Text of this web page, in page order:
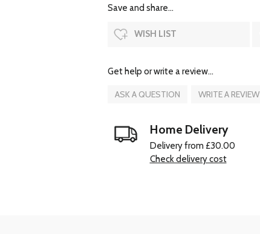
Save and share...
WISH LIST
Get help or write a review...
ASK A QUESTION WRITE A REVIEW
Home Delivery
Delivery from £30.00
Check delivery cost